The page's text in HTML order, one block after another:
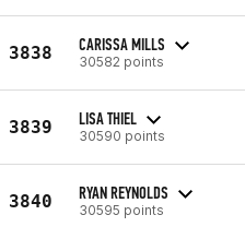
3838 CARISSA MILLS
30582 points
3839 LISA THIEL
30590 points
3840 RYAN REYNOLDS
30595 points